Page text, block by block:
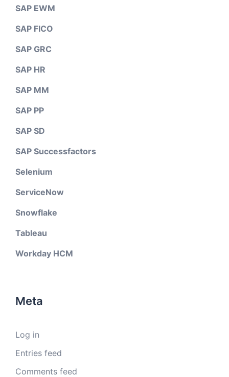
SAP EWM
SAP FICO
SAP GRC
SAP HR
SAP MM
SAP PP
SAP SD
SAP Successfactors
Selenium
ServiceNow
Snowflake
Tableau
Workday HCM
Meta
Log in
Entries feed
Comments feed